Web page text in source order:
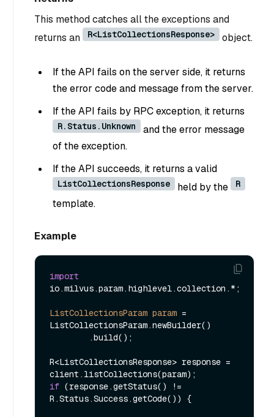
This method catches all the exceptions and
returns an
R<ListCollectionsResponse> object.
If the API fails on the server side, it returns
the error code and message from the server.
If the API fails by RPC exception, it returns
R.Status.Unknown
and the error message
of the exception.
If the API succeeds, it returns a valid
ListCollectionsResponse held by the R
template.
Example
import
io.milvus.param.highlevel.collection.*;
ListCollectionsParam param =
ListCollectionsParam.newBuilder()
R<ListCollectionsResponse> response =
if (response.getStatus() !=
R.Status.Success.getCode()) {